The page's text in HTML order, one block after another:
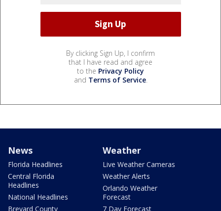
By clicking Sign Up, I confirm
that I have read and agree
to the Privacy Policy
and Terms of Service.
News
Florida Headlines
Central Florida
Headlines
National Headlines
Brevard County
Weather
Live Weather Cameras
Weather Alerts
Orlando Weather
Forecast
7 Day Forecast